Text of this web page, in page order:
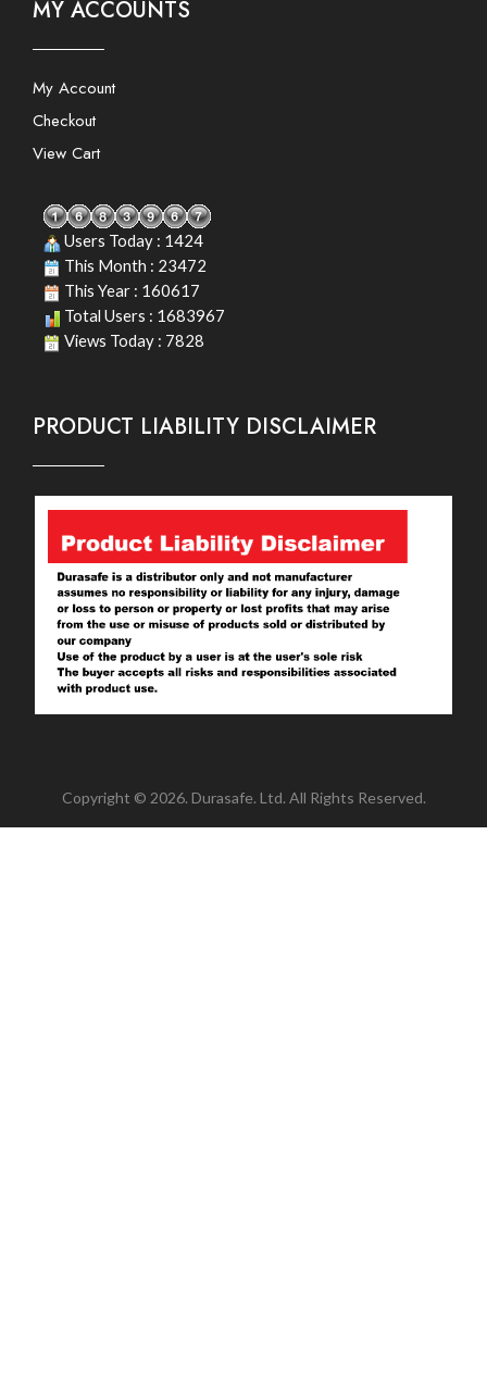
MY ACCOUNTS
My Account
Checkout
View Cart
Users Today : 1424
This Month : 23472
This Year : 160617
Total Users : 1683967
Views Today : 7828
PRODUCT LIABILITY DISCLAIMER
Copyright © 2026. Durasafe. Ltd. All Rights Reserved.